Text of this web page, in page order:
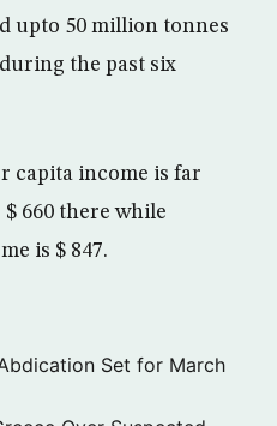
upto 50 million tonnes
the past six
capita income is far
660 there while
is $ 847.
Set for March